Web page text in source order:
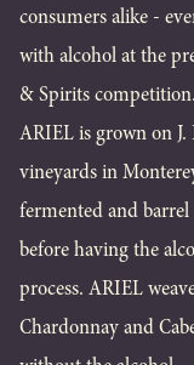
consumers alike -
with alcohol at the
& Spirits competition.
ARIEL is grown on J.
vineyards in
fermented and
before having the
process. ARIEL
Chardonnay and